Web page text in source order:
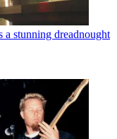
a stunning dreadnought